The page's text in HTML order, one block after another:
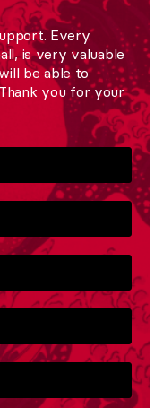
Every
is very valuable
be able to
you for your